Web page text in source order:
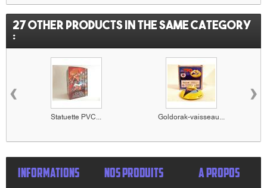
27 other products in the same category
:
Statuette PVC... Goldorak-vaisseau...
‹ ›
INFORMATIONS NOS PRODUITS A PROPOS